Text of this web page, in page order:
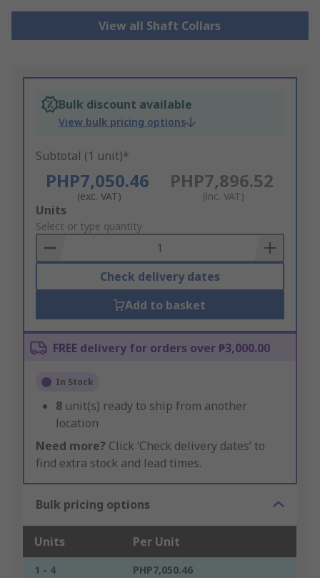
View all Shaft Collars
Bulk discount available
View bulk pricing options
Subtotal (1 unit)*
PHP7,050.46
(exc. VAT)
PHP7,896.52
(inc. VAT)
Add
to
Basket
Units
Select or type quantity
Check delivery dates
Add to basket
FREE delivery for orders over ₱3,000.00
In Stock
8 unit(s) ready to ship from another
location
Need more? Click ‘Check delivery dates’ to
find extra stock and lead times.
Bulk pricing options
Units Per Unit
1 - 4
PHP7,050.46